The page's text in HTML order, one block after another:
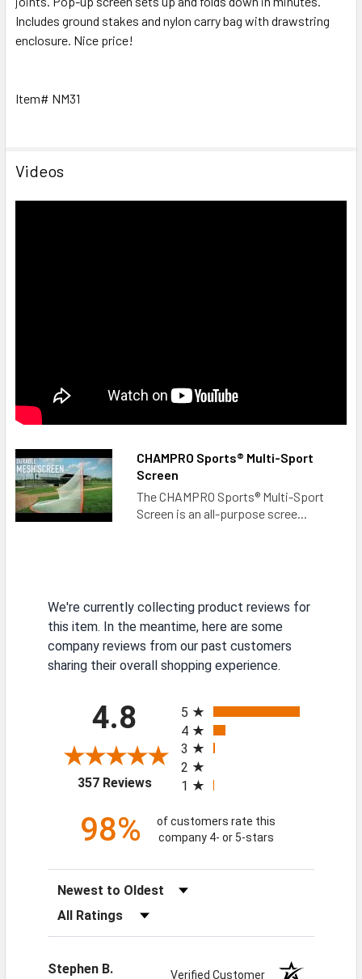
Includes ground stakes and nylon carry bag with drawstring
enclosure. Nice price!
Item# NM31
Videos
CHAMPRO Sports® Multi-Sport
Screen
The CHAMPRO Sports® Multi-Sport
Screen is an all-purpose scree...
We're currently collecting product reviews for
this item. In the meantime, here are some
company reviews from our past customers
sharing their overall shopping experience.
4.8
357 Reviews(opens in a new tab)
5
4
3
2
1
98%
of customers rate this
company 4- or 5-stars
Sort Reviews
Filter Reviews by Rating
Stephen B. Verified Customer